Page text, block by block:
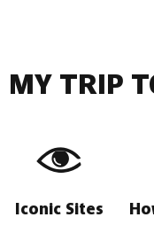
MY TRIP
Iconic Sites